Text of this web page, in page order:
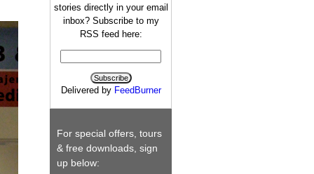
stories directly in your email
inbox? Subscribe to my
RSS feed here:
Delivered by FeedBurner
For special offers, tours
& free downloads, sign
up below: